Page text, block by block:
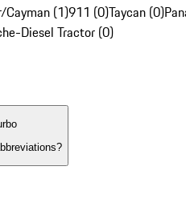
(1)911 (0)Taycan (0)
Diesel Tractor (0)